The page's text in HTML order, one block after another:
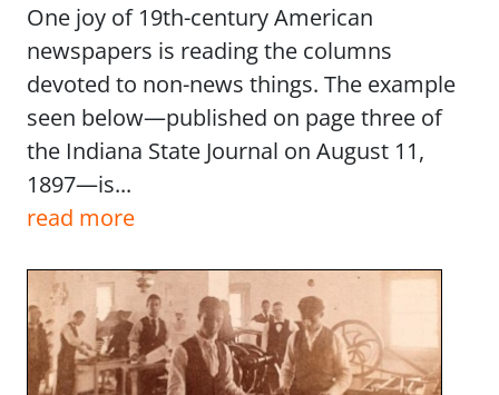
One joy of 19th-century American
newspapers is reading the columns
devoted to non-news things. The example
seen below—published on page three of
the Indiana State Journal on August 11,
1897—is...
read more